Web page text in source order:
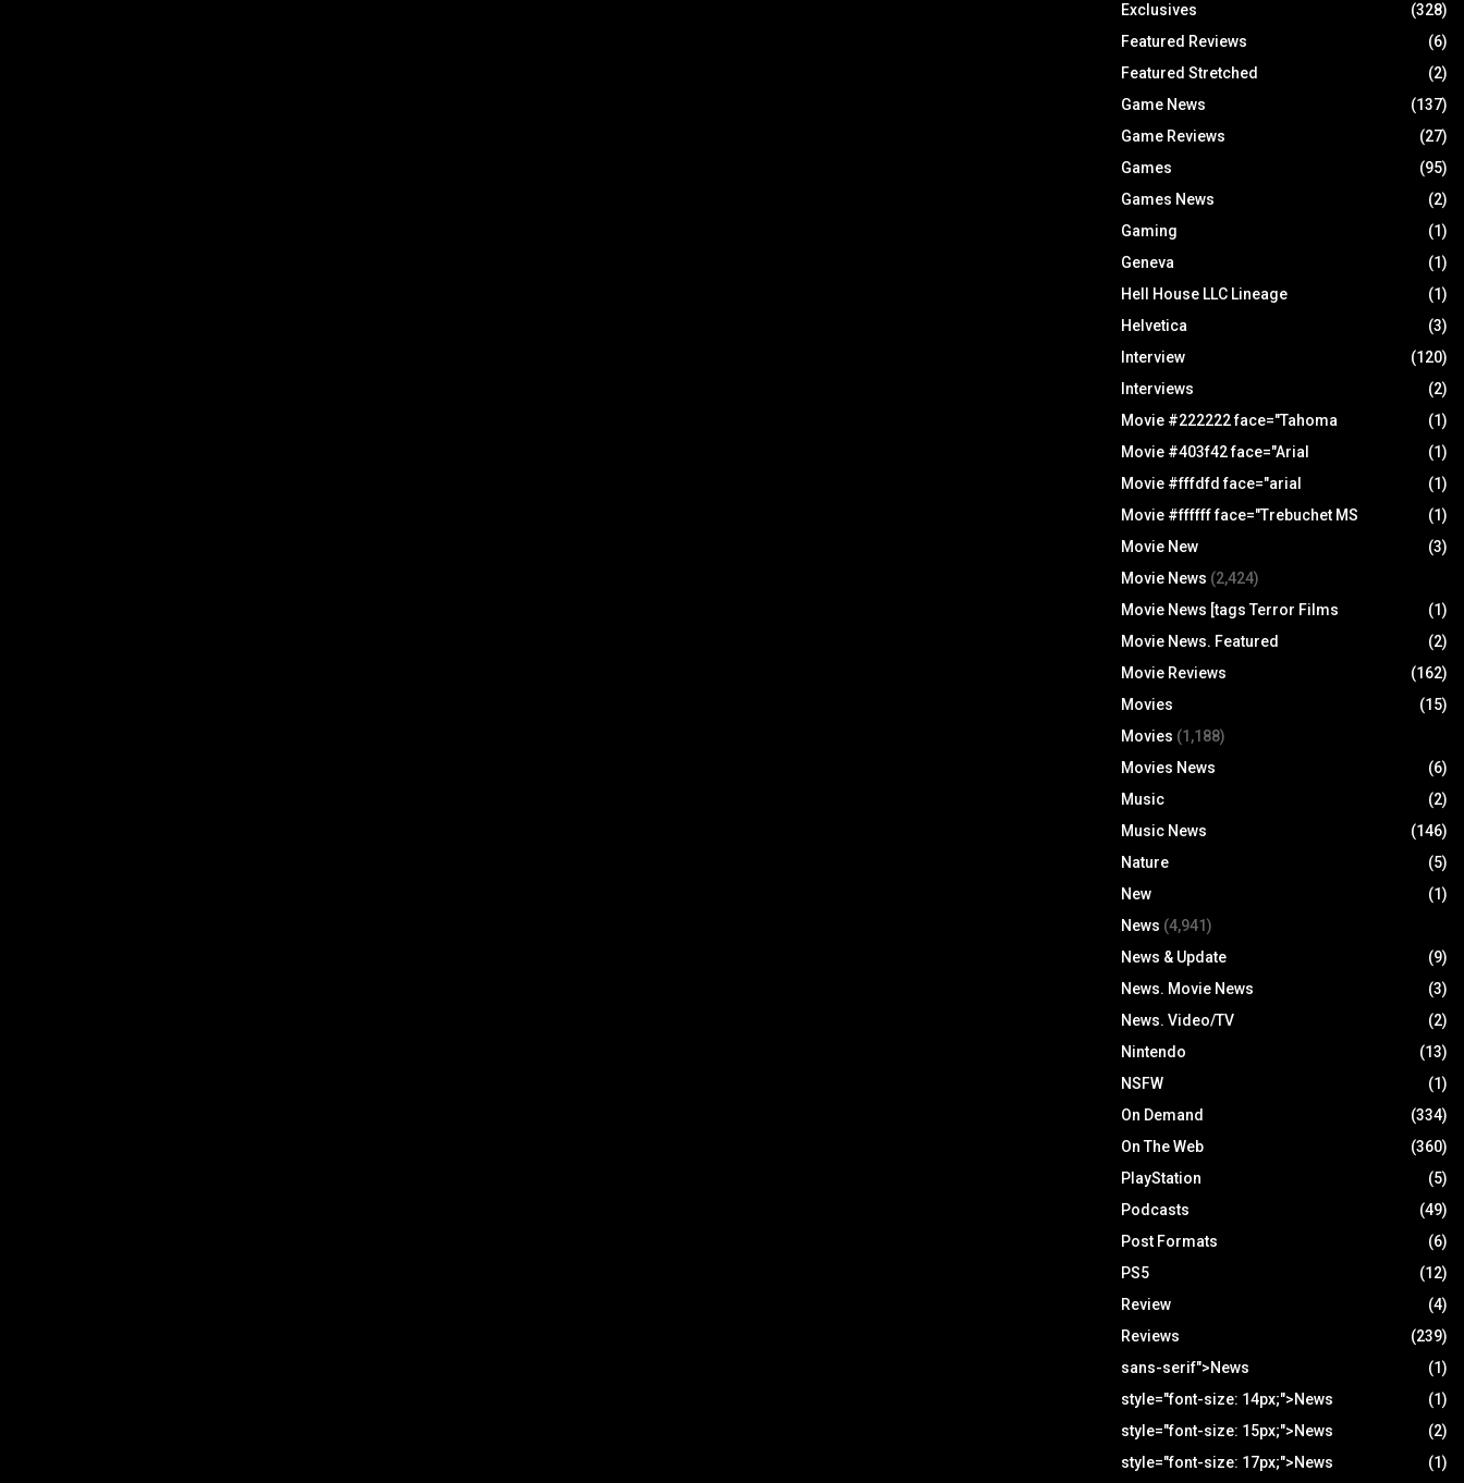
Exclusives
(328)
Featured Reviews
(6)
Featured Stretched
(2)
Game News
(137)
Game Reviews
(27)
Games
(95)
Games News
(2)
Gaming
(1)
Geneva
(1)
Hell House LLC Lineage
(1)
Helvetica
(3)
Interview
(120)
Interviews
(2)
Movie #222222 face="Tahoma
(1)
Movie #403f42 face="Arial
(1)
Movie #fffdfd face="arial
(1)
Movie #ffffff face="Trebuchet MS
(1)
Movie New
(3)
Movie News (2,424)
Movie News [tags Terror Films
(1)
Movie News. Featured
(2)
Movie Reviews
(162)
Movies
(15)
Movies (1,188)
Movies News
(6)
Music
(2)
Music News
(146)
Nature
(5)
New
(1)
News (4,941)
News & Update
(9)
News. Movie News
(3)
News. Video/TV
(2)
Nintendo
(13)
NSFW
(1)
On Demand
(334)
On The Web
(360)
PlayStation
(5)
Podcasts
(49)
Post Formats
(6)
PS5
(12)
Review
(4)
Reviews
(239)
sans-serif">News
(1)
style="font-size: 14px;">News
(1)
style="font-size: 15px;">News
(2)
style="font-size: 17px;">News
(1)